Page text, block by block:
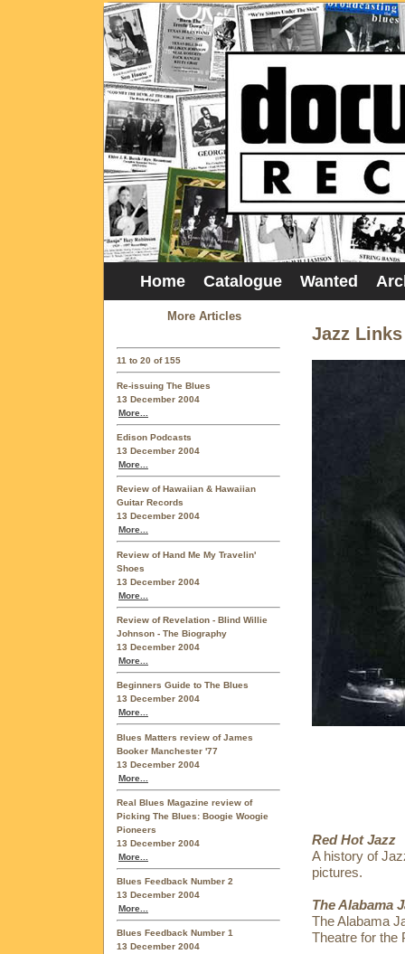
Home Catalogue Wanted
More Articles
11 to 20 of 155
Re-issuing The Blues
13 December 2004
More...
Edison Podcasts
13 December 2004
More...
Review of Hawaiian & Hawaiian
Guitar Records
13 December 2004
More...
Review of Hand Me My Travelin'
Shoes
13 December 2004
More...
Review of Revelation - Blind Willie
Johnson - The Biography
13 December 2004
More...
Beginners Guide to The Blues
13 December 2004
More...
Blues Matters review of James
Booker Manchester '77
13 December 2004
More...
Real Blues Magazine review of
Picking The Blues: Boogie Woogie
Pioneers
13 December 2004
More...
Blues Feedback Number 2
13 December 2004
More...
Blues Feedback Number 1
13 December 2004
Jazz Links
Red Hot Jazz
A history of
pictures.
The Alabama
The Alabama
Theatre for the